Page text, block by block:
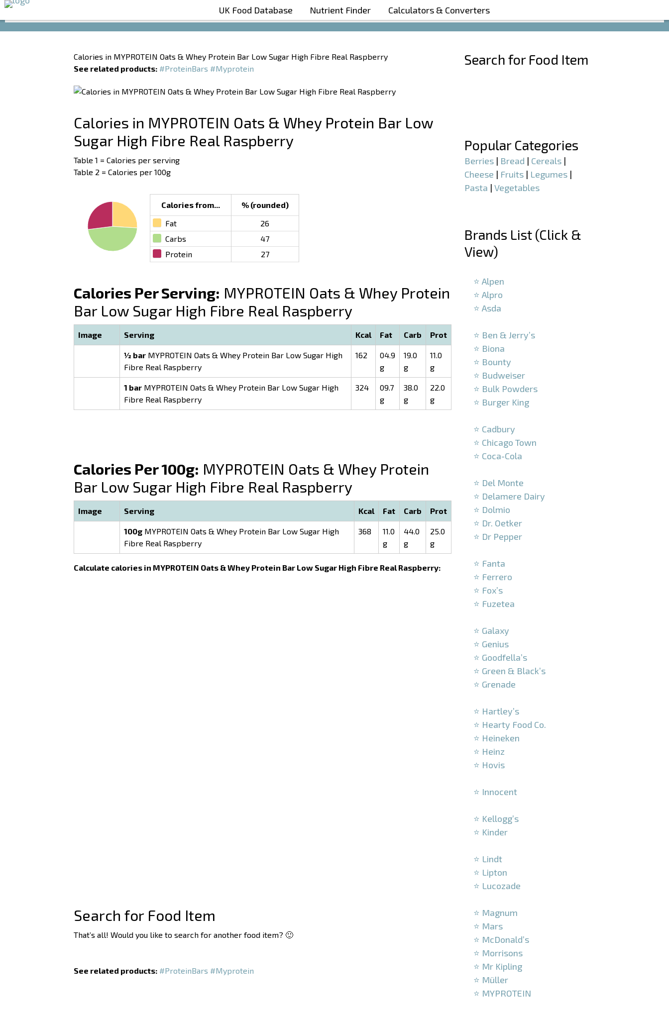
Boost Your Metabolism with T5
UK Food Database Nutrient Finder Calculators & Converters
Calories in MYPROTEIN Oats & Whey Protein Bar Low Sugar High Fibre Real Raspberry
See related products: #ProteinBars #Myprotein
Calories in MYPROTEIN Oats & Whey Protein Bar Low
Sugar High Fibre Real Raspberry
Table 1 = Calories per serving
Table 2 = Calories per 100g
Calories from...
% (rounded)
Fat
26
Carbs
47
Protein
27
Calories Per Serving: MYPROTEIN Oats & Whey Protein
Bar Low Sugar High Fibre Real Raspberry
Image Serving Kcal Fat Carb Prot
½ bar MYPROTEIN Oats & Whey Protein Bar Low Sugar High
Fibre Real Raspberry
162
04.9
g
19.0
g
11.0
g
1 bar MYPROTEIN Oats & Whey Protein Bar Low Sugar High
Fibre Real Raspberry
324
09.7
g
38.0
g
22.0
g
Calories Per 100g: MYPROTEIN Oats & Whey Protein
Bar Low Sugar High Fibre Real Raspberry
Image Serving Kcal Fat Carb Prot
100g MYPROTEIN Oats & Whey Protein Bar Low Sugar High
Fibre Real Raspberry
368
11.0
g
44.0
g
25.0
g
Calculate calories in MYPROTEIN Oats & Whey Protein Bar Low Sugar High Fibre Real Raspberry:
Search for Food Item
That’s all! Would you like to search for another food item? 🙂
See related products: #ProteinBars #Myprotein
Search for Food Item
Popular Categories
Berries | Bread | Cereals |
Cheese | Fruits | Legumes |
Pasta |Vegetables
Brands List (Click &
View)
⭐ Alpen
⭐ Alpro
⭐ Asda
⭐ Ben & Jerry’s
⭐ Biona
⭐ Bounty
⭐ Budweiser
⭐ Bulk Powders
⭐ Burger King
⭐ Cadbury
⭐ Chicago Town
⭐ Coca-Cola
⭐ Del Monte
⭐ Delamere Dairy
⭐ Dolmio
⭐ Dr. Oetker
⭐ Dr Pepper
⭐ Fanta
⭐ Ferrero
⭐ Fox’s
⭐ Fuzetea
⭐ Galaxy
⭐ Genius
⭐ Goodfella’s
⭐ Green & Black’s
⭐ Grenade
⭐ Hartley’s
⭐ Hearty Food Co.
⭐ Heineken
⭐ Heinz
⭐ Hovis
⭐ Innocent
⭐ Kellogg’s
⭐ Kinder
⭐ Lindt
⭐ Lipton
⭐ Lucozade
⭐ Magnum
⭐ Mars
⭐ McDonald’s
⭐ Morrisons
⭐ Mr Kipling
⭐ Müller
⭐ MYPROTEIN